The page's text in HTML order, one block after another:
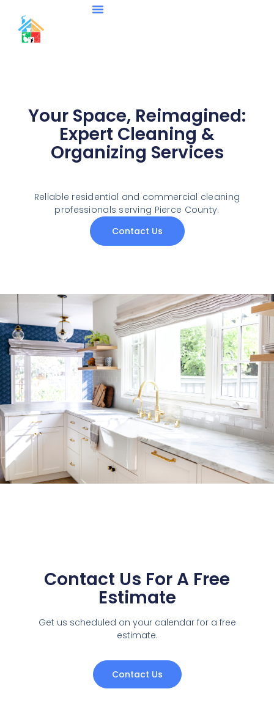
Your Space, Reimagined:
Expert Cleaning &
Organizing Services
Reliable residential and commercial cleaning
professionals serving Pierce County.
Contact Us
Contact Us For A Free
Estimate
Get us scheduled on your calendar for a free
estimate.
Contact Us